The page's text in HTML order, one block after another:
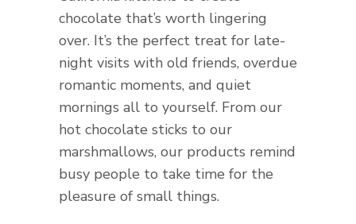
chocolate that’s worth lingering
over. It’s the perfect treat for late-
night visits with old friends, overdue
romantic moments, and quiet
mornings all to yourself. From our
hot chocolate sticks to our
marshmallows, our products remind
busy people to take time for the
pleasure of small things.